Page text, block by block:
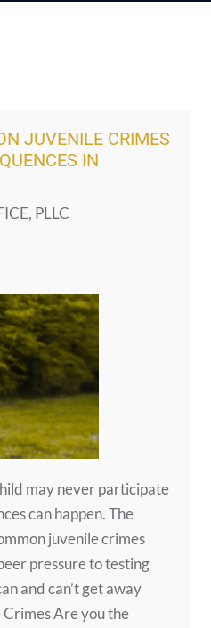
JUVENILE CRIMES
IN
PLLC
may never participate
can happen. The
juvenile crimes
pressure to testing
and can’t get away
Are you the